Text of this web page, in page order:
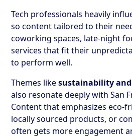
Tech professionals heavily
so content tailored to their
coworking spaces, late-night
services that fit their
to perform well.
Themes likesustainability
also resonate deeply with San
Content that emphasizes eco-
locally sourced products, or
often gets more engagement